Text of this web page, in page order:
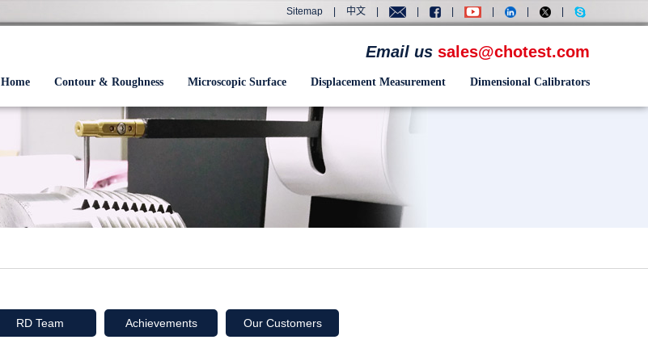
Sitemap 中文
Email us sales@chotest.com
Home Contour & Roughness Microscopic Surface Displacement Measurement Dimensional Calibrators
RD Team Achievements Our Customers